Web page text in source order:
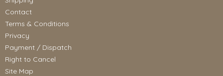
Contact
Terms & Conditions
Privacy
Payment / Dispatch
Right to Cancel
Site Map